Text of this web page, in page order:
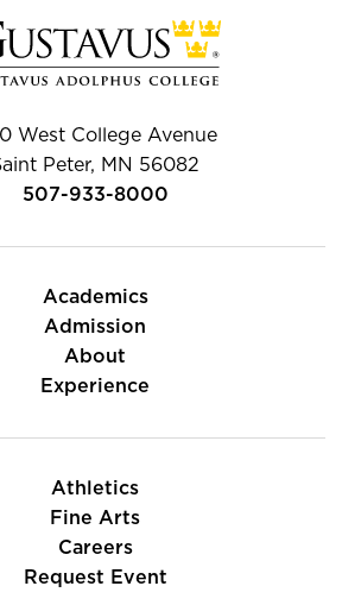
West College Avenue
Peter, MN 56082
507-933-8000
Academics
Admission
About
Experience
Athletics
Fine Arts
Careers
Request Event